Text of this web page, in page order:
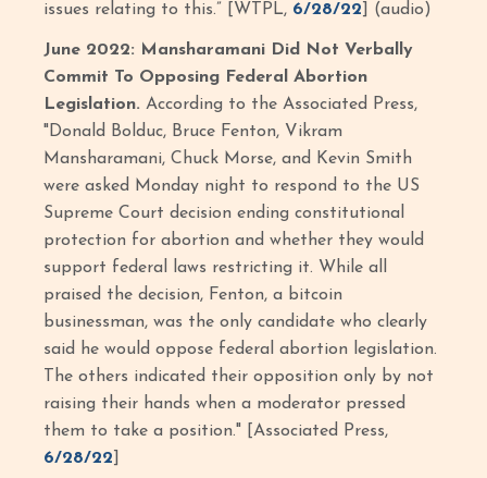
issues relating to this.” [WTPL, 6/28/22 ] (audio)
June 2022: Mansharamani Did Not Verbally
Commit To Opposing Federal Abortion
Legislation.According to the Associated Press,
"Donald Bolduc, Bruce Fenton, Vikram
Mansharamani, Chuck Morse, and Kevin Smith
were asked Monday night to respond to the US
Supreme Court decision ending constitutional
protection for abortion and whether they would
support federal laws restricting it. While all
praised the decision, Fenton, a bitcoin
businessman, was the only candidate who clearly
said he would oppose federal abortion legislation.
The others indicated their opposition only by not
raising their hands when a moderator pressed
them to take a position." [Associated Press,
6/28/22